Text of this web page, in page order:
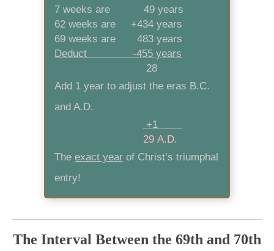
7 weeks are 49 years
62 weeks are +434 years
69 weeks are 483 years
Deduct -455 years
28
Add 1 year to adjust the eras B.C.
and A.D.
+1
29 A.D.
The exact year of Christ’s triumphal
entry!
The Interval Between the 69th and 70th